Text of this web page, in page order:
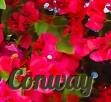
Conway